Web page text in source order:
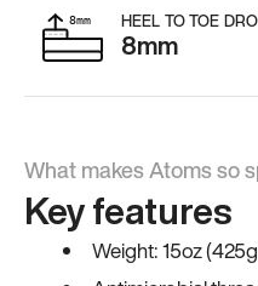
HEEL TO TOE
8mm
What makes Atoms so
Key features
Weight: 15oz